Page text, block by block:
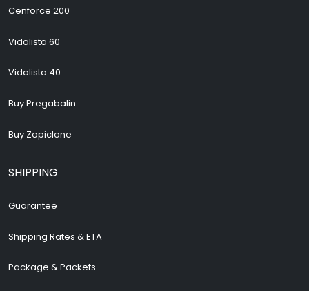
Cenforce 200
Vidalista 60
Vidalista 40
Buy Pregabalin
Buy Zopiclone
SHIPPING
Guarantee
Shipping Rates & ETA
Package & Packets